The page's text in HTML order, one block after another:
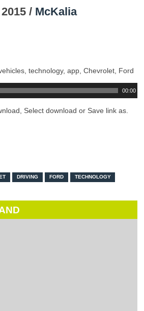
/ McKalia
technology, app, Chevrolet, Ford
00:00
Select download or Save link as.
DRIVING FORD TECHNOLOGY